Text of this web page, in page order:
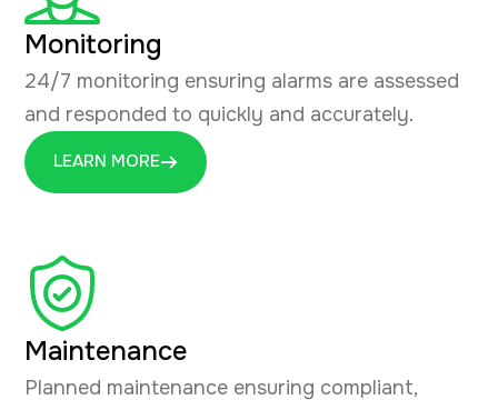
Monitoring
24/7 monitoring ensuring alarms are assessed
and responded to quickly and accurately.
LEARN MORE
Maintenance
Planned maintenance ensuring compliant,